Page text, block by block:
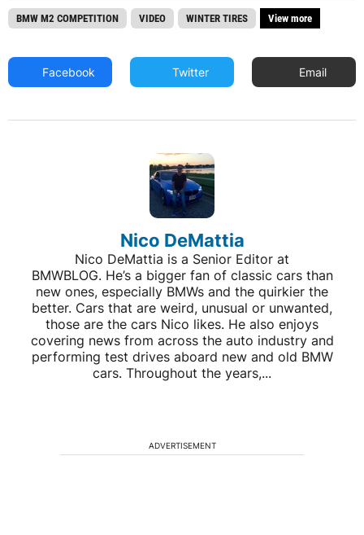
BMW M2 COMPETITION VIDEO WINTER TIRES View more
Facebook Twitter Email
Nico DeMattia
Nico DeMattia is a Senior Editor at
BMWBLOG. He’s a bigger fan of classic cars than
new ones, especially BMWs and the quirkier the
better. Cars that are weird, unusual or unwanted,
those are the cars Nico likes. He also enjoys
covering news from across the auto industry and
performing test drives aboard new and old BMW
cars. Throughout the years,...
ADVERTISEMENT